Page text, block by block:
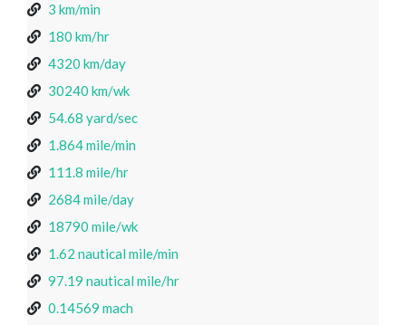
3 km/min
180 km/hr
4320 km/day
30240 km/wk
54.68 yard/sec
1.864 mile/min
111.8 mile/hr
2684 mile/day
18790 mile/wk
1.62 nautical mile/min
97.19 nautical mile/hr
0.14569 mach